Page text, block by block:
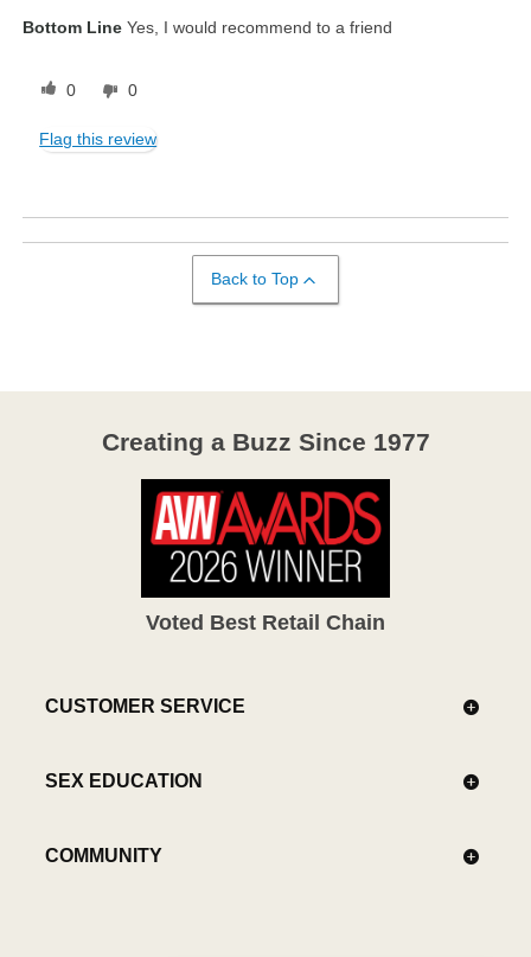
Bottom Line Yes, I would recommend to a friend
0 0
Flag this review
Back to Top
Creating a Buzz Since 1977
Voted Best Retail Chain
CUSTOMER SERVICE
SEX EDUCATION
COMMUNITY